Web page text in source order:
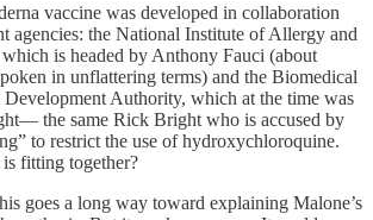
vaccine was developed in collaboration
agencies: the National Institute of Allergy and
is headed by Anthony Fauci (about
in unflattering terms) and the Biomedical
Development Authority, which at the time was
the same Rick Bright who is accused by
to restrict the use of hydroxychloroquine.
fitting together?
goes a long way toward explaining Malone’s